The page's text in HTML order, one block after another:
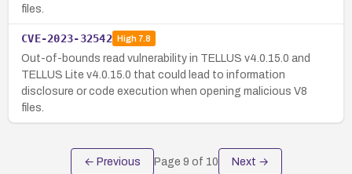
files.
CVE-2023-32542 High7.8
Out-of-bounds read vulnerability in TELLUS v4.0.15.0 and
TELLUS Lite v4.0.15.0 that could lead to information
disclosure or code execution when opening malicious V8
files.
← Previous Page 9 of 10 Next →